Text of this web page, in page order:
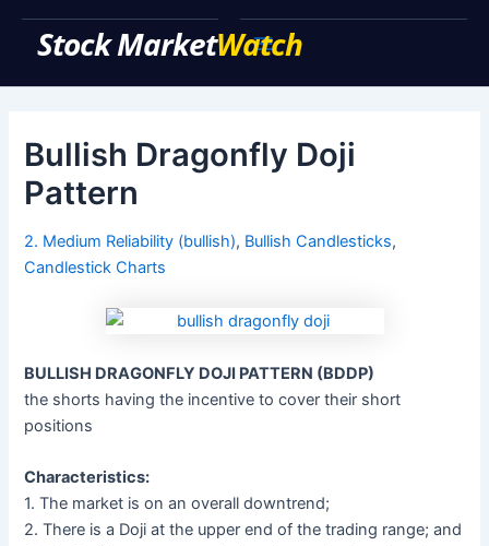
Main
Bullish Dragonfly Doji
Pattern
2. Medium Reliability (bullish), Bullish Candlesticks,
Candlestick Charts
BULLISH DRAGONFLY DOJI PATTERN (BDDP)
the shorts having the incentive to cover their short
positions
Characteristics:
1. The market is on an overall downtrend;
2. There is a Doji at the upper end of the trading range; and